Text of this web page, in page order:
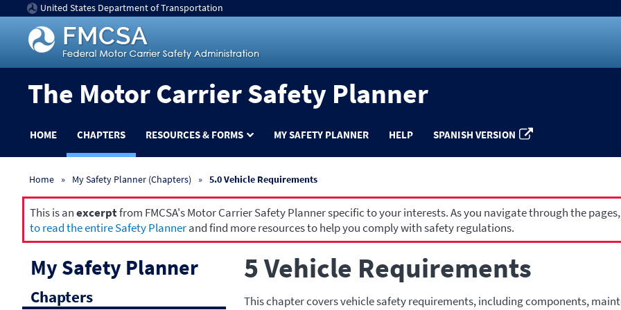
United States Department of Transportation
The Motor Carrier Safety Planner
HOME CHAPTERS RESOURCES & FORMS MY SAFETY PLANNER HELP SPANISH VERSION
Home My Safety Planner (Chapters) 5.0 Vehicle Requirements
This is anexcerptfrom FMCSA's Motor Carrier Safety Planner specific to your interests. As you navigate through the
to read the entire Safety Plannerand find more resources to help you comply with safety regulations.
My Safety Planner
Chapters
5 Vehicle Requirements
This chapter covers vehicle safety requirements, including components,